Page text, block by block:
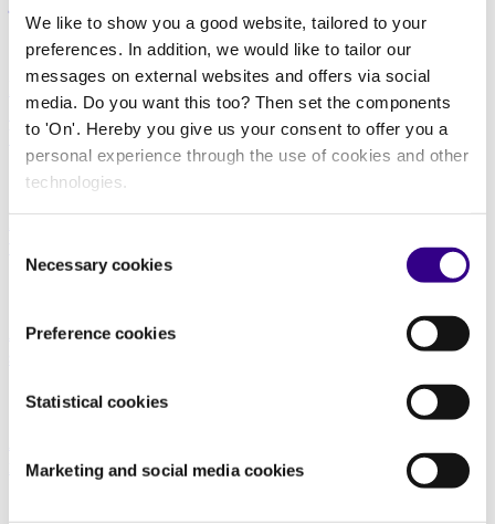
We like to show you a good website, tailored to your
preferences. In addition, we would like to tailor our
messages on external websites and offers via social
media. Do you want this too? Then set the components
to 'On'. Hereby you give us your consent to offer you a
personal experience through the use of cookies and other
technologies.
Selection
Necessary cookies
Preference cookies
Statistical cookies
Marketing and social media cookies
14/04/2026
Interclean Amsterdam gibt am Eröffnungstag die
Gewinner der Amsterdam Innovation Award 2026
bekannt
14/04/2026
Interclean Amsterdam inizia con l’annuncio dei
vincitori dell'Amsterdam Innovation Award 2026
Amsterdam Innovation Award 2026 announces
18/02/2026
nominaties bekend